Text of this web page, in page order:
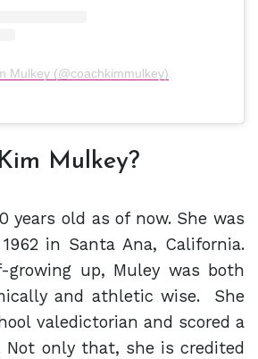
Mulkey (@coachkimmulkey)
Mulkey?
years old as of now. She was
in Santa Ana, California.
growing up, Muley was both
and athletic wise. She
valedictorian and scored a
Not only that, she is credited